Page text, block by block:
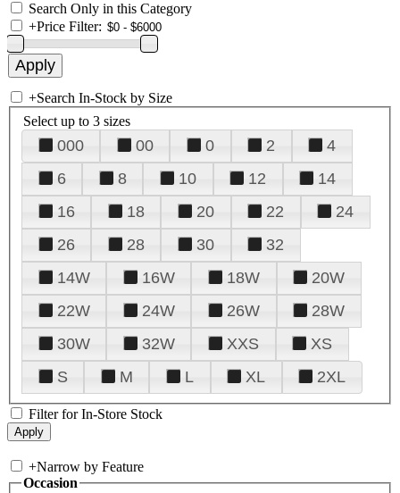
Search Only in this Category
+Price Filter:
+Search In-Stock by Size
Select up to 3 sizes
000 00 0 2
4
6
8 10 12
14
16
18 20 22
24
26
28 30
32
14W
16W 18W
20W
22W
24W 26W
28W
30W
32W XXS
XS
S
M L XL 2XL
Filter for In-Store Stock
+Narrow by Feature
Occasion